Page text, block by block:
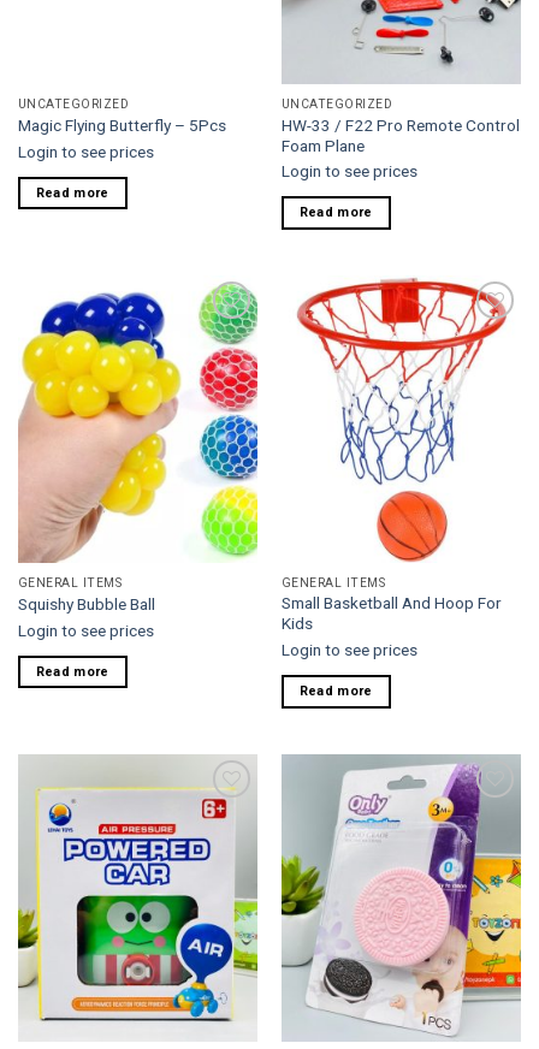
UNCATEGORIZED
Magic Flying Butterfly – 5Pcs
Login to see prices
Read more
UNCATEGORIZED
HW-33 / F22 Pro Remote Control
Foam Plane
Login to see prices
Read more
Add to
wishlist
GENERAL ITEMS
Squishy Bubble Ball
Login to see prices
Read more
Add to
wishlist
GENERAL ITEMS
Small Basketball And Hoop For
Kids
Login to see prices
Read more
Add to
Add to
wishlist